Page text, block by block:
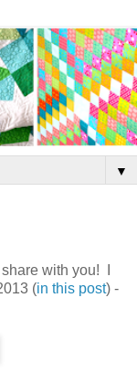
▼
with you! I
(in this post) -